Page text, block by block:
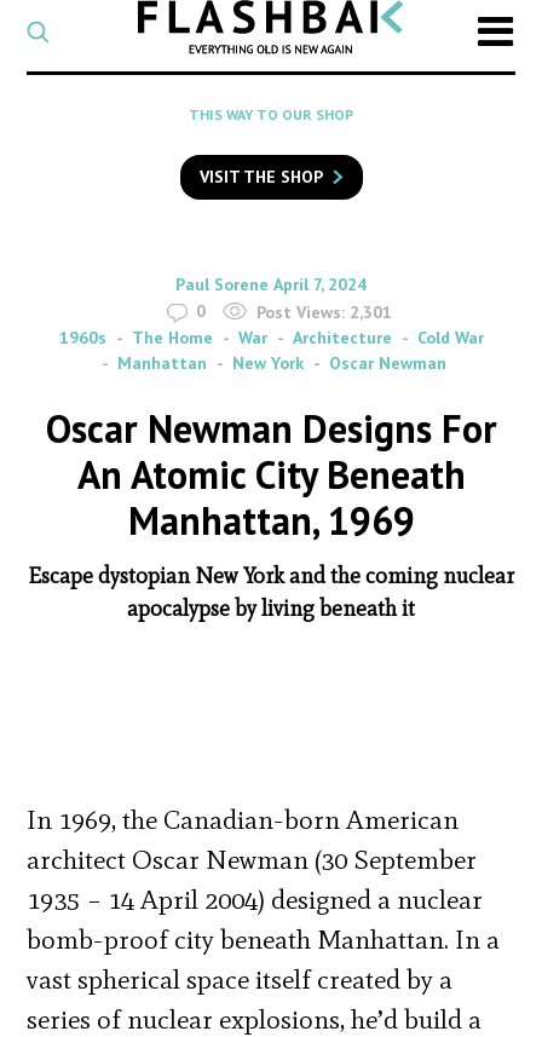
CATEGORY
Select
a
category
SEARCH
to
search
Flashback
THIS WAY TO OUR SHOP
VISIT THE SHOP
By
Paul Sorene on
April 7, 2024
0
Post Views: 2,301
1960s
The Home War Architecture
Cold War
Manhattan
New York Oscar Newman
Oscar Newman Designs For
An Atomic City Beneath
Manhattan, 1969
Escape dystopian New York and the coming nuclear
apocalypse by living beneath it
In 1969, the Canadian-born American
architect Oscar Newman (30 September
1935 – 14 April 2004) designed a nuclear
bomb-proof city beneath Manhattan. In a
vast spherical space itself created by a
series of nuclear explosions, he’d build a